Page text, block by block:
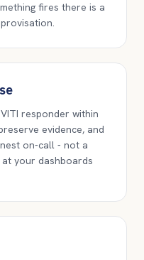
fires there is a
responder within
evidence, and
on-call - not a
your dashboards